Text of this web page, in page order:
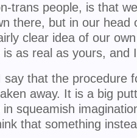
trans people, is that
there, but in our head
clear idea of our
is as real as yours, and
say that the procedure
away. It is a big
in squeamish
that something